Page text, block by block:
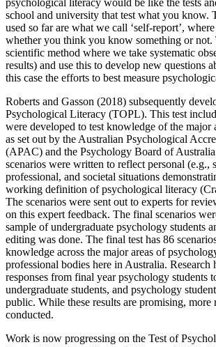
psychological literacy would be like the tests
school and university that test what you know.
used so far are what we call ‘self-report’,
whether you think you know something or not.
scientific method where we take systematic
results) and use this to develop new questions
this case the efforts to best measure
Roberts and Gasson (2018) subsequently
Psychological Literacy (TOPL). This test
were developed to test knowledge of the major
as set out by the Australian Psychological
(APAC) and the Psychology Board of
scenarios were written to reflect personal (e.g.,
professional, and societal situations
working definition of psychological literacy
The scenarios were sent out to experts for
on this expert feedback. The final scenarios
sample of undergraduate psychology students
editing was done. The final test has 86
knowledge across the major areas of
professional bodies here in Australia. Research
responses from final year psychology students
undergraduate students, and psychology
public. While these results are promising, more
conducted.
Work is now progressing on the Test of